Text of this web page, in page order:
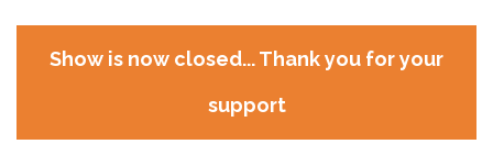
Show is now closed... Thank you for your
support